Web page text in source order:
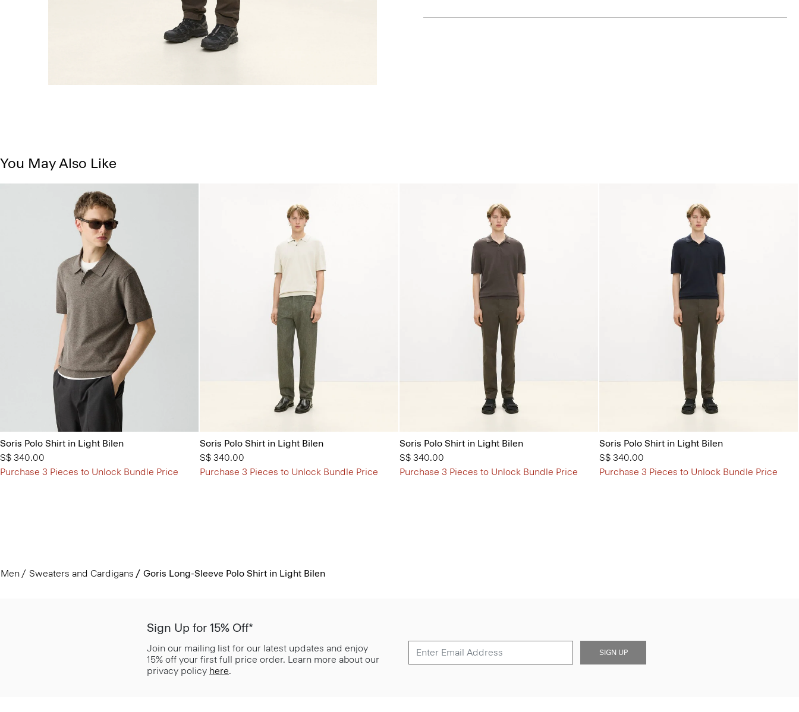
You May Also Like
Soris Polo Shirt in Light Bilen
S$ 340.00
Purchase 3 Pieces to Unlock Bundle Price
Soris Polo Shirt in Light Bilen
S$ 340.00
Purchase 3 Pieces to Unlock Bundle Price
Soris Polo Shirt in Light Bilen
S$ 340.00
Purchase 3 Pieces to Unlock Bundle Price
Soris Polo Shirt in Light Bilen
S$ 340.00
Purchase 3 Pieces to Unlock Bundle Price
Men Sweaters and Cardigans Goris Long-Sleeve Polo Shirt in Light Bilen
Sign Up for 15% Off*
Join our mailing list for our latest updates and enjoy
15% off your first full price order. Learn more about our
privacy policy here.
SIGN UP